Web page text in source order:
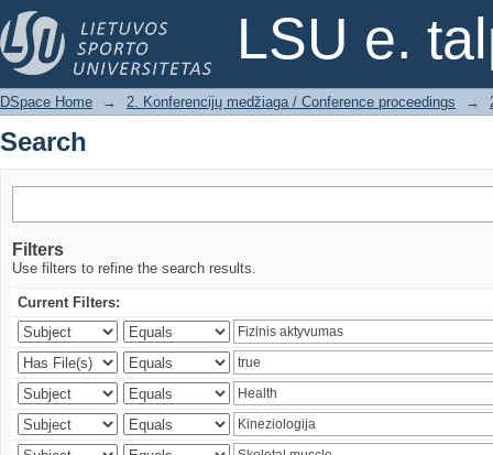
LSU e.
Search
DSpace Home → 2. Konferencijų medžiaga / Conference proceedings →
Search
Filters
Use filters to refine the search results.
Current Filters: